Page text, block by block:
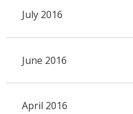
July 2016
June 2016
April 2016